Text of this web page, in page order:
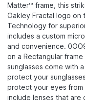
Matter™ frame, this
Oakley Fractal logo on
Technology for
includes a custom
and convenience.
on a Rectangular
sunglasses come with
protect your
protect your eyes from
include lenses that are